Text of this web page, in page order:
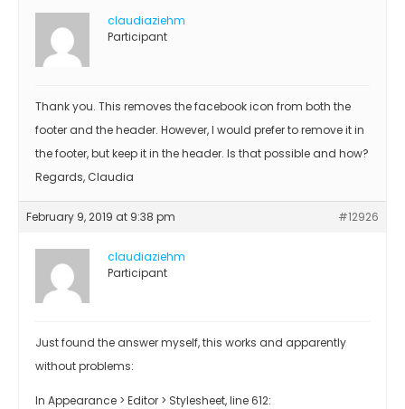
claudiaziehm
Participant
Thank you. This removes the facebook icon from both the
footer and the header. However, I would prefer to remove it in
the footer, but keep it in the header. Is that possible and how?
Regards, Claudia
February 9, 2019 at 9:38 pm #12926
claudiaziehm
Participant
Just found the answer myself, this works and apparently
without problems:
In Appearance > Editor > Stylesheet, line 612: